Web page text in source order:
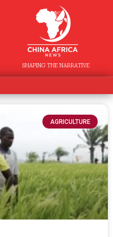
SHAPING THE NARRATIVE
AGRICULTURE